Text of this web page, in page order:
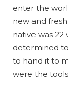
enter the
new and
native was
determined
to hand it to
were the